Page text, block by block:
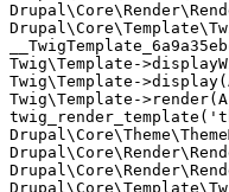
Twig\Template-
Twig\Template-
Twig\Template-